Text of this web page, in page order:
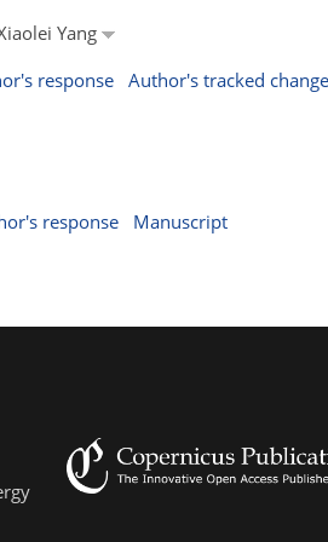
Yang
response Author's tracked
response Manuscript